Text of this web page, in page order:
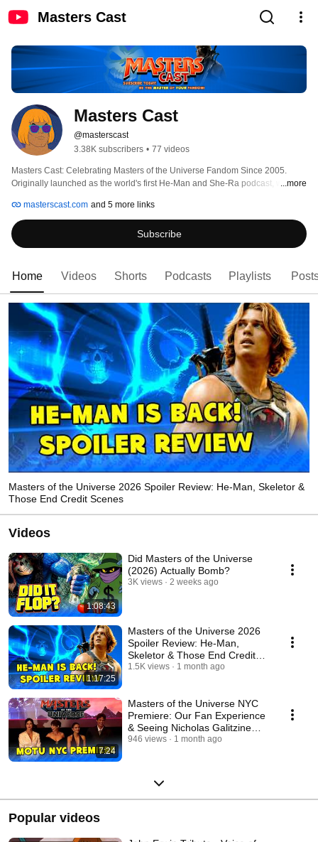
Masters Cast
Masters Cast
@masterscast
3.38K subscribers • 77 videos
Masters Cast: Celebrating Masters of the Universe Fandom Since 2005.
Originally launched as the world's first He-Man and She-Ra podcast, we
fandom. Here, we believe you should be the MASTER of your fandom.
...more
masterscast.com and 5 more links
Subscribe
Home Videos Shorts Podcasts Playlists
Masters of the Universe 2026 Spoiler Review: He-Man, Skeletor &
Those End Credit Scenes
Videos
1:08:43
Did Masters of the Universe
(2026) Actually Bomb?
3K views 2 weeks ago
1:17:25
Masters of the Universe 2026
Spoiler Review: He-Man,
Skeletor & Those End Credit
Scenes
1.5K views 1 month ago
7:24
Masters of the Universe NYC
Premiere: Our Fan Experience
& Seeing Nicholas Galitzine
Live!
946 views 1 month ago
Popular videos